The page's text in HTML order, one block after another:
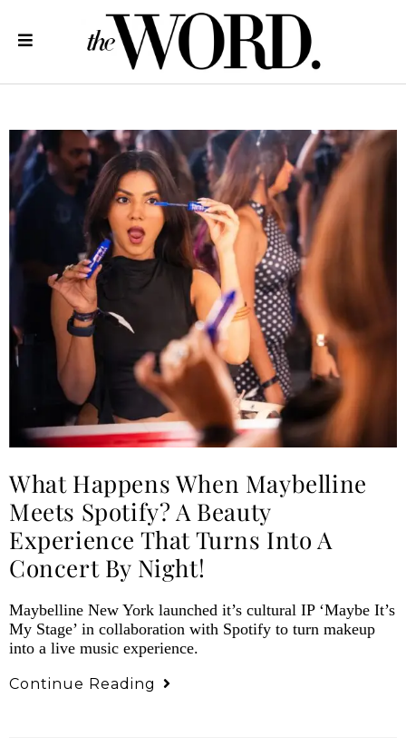
What Happens When Maybelline
Meets Spotify? A Beauty
Experience That Turns Into A
Concert By Night!
Maybelline New York launched it’s cultural IP ‘Maybe It’s
My Stage’ in collaboration with Spotify to turn makeup
into a live music experience.
Continue Reading